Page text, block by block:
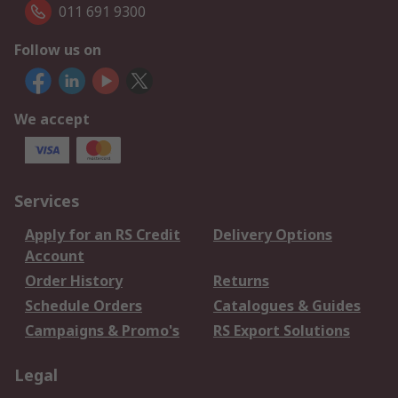
011 691 9300
Follow us on
We accept
Services
Apply for an RS Credit
Account
Delivery Options
Order History
Returns
Schedule Orders
Catalogues & Guides
Campaigns & Promo's
RS Export Solutions
Legal